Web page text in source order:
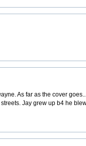
As far as the cover
Jay grew up b4 he